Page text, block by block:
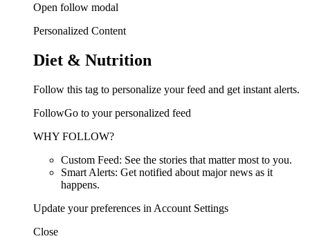
Open follow modal
Personalized Content
Diet & Nutrition
Follow this tag to personalize your feed and get instant alerts.
FollowGo to your personalized feed
WHY FOLLOW?
Custom Feed: See the stories that matter most to you.
Smart Alerts: Get notified about major news as it
happens.
Update your preferences in Account Settings
Close